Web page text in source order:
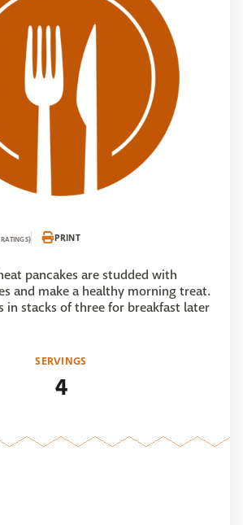
PRINT
pancakes are studded with
and make a healthy morning treat.
in stacks of three for breakfast later
SERVINGS
4